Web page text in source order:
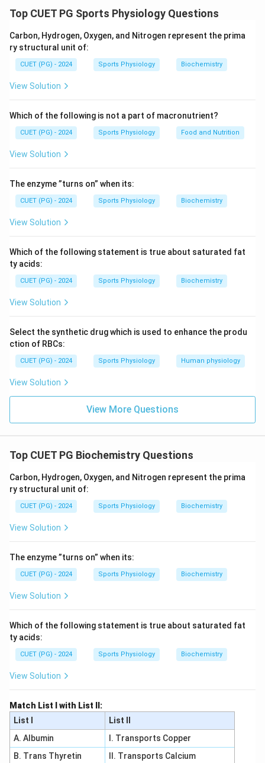
major component of ribosomes, which are essential for
Download Solution in PDF
Top CUET PG Sports Physiology Questions
Carbon, Hydrogen, Oxygen, and Nitrogen represent the prima
ry structural unit of:
CUET (PG) - 2024 Sports Physiology Biochemistry
View Solution
Which of the following is not a part of macronutrient?
CUET (PG) - 2024 Sports Physiology Food and Nutrition
View Solution
The enzyme ”turns on” when its:
CUET (PG) - 2024 Sports Physiology Biochemistry
View Solution
Which of the following statement is true about saturated fat
ty acids:
CUET (PG) - 2024 Sports Physiology Biochemistry
View Solution
Select the synthetic drug which is used to enhance the produ
ction of RBCs:
CUET (PG) - 2024 Sports Physiology Human physiology
View Solution
View More Questions
Top CUET PG Biochemistry Questions
Carbon, Hydrogen, Oxygen, and Nitrogen represent the prima
ry structural unit of:
CUET (PG) - 2024 Sports Physiology Biochemistry
View Solution
The enzyme ”turns on” when its:
CUET (PG) - 2024 Sports Physiology Biochemistry
View Solution
Which of the following statement is true about saturated fat
ty acids:
CUET (PG) - 2024 Sports Physiology Biochemistry
View Solution
Match List I with List II:
List I
List II
A. Albumin
I. Transports Copper
B. Trans Thyretin
II. Transports Calcium